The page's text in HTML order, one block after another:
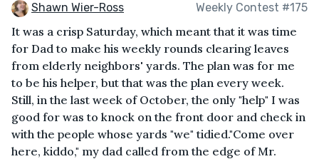
Shawn Wier-Ross Weekly Contest #175
It was a crisp Saturday, which meant that it was time
for Dad to make his weekly rounds clearing leaves
from elderly neighbors' yards. The plan was for me
to be his helper, but that was the plan every week.
Still, in the last week of October, the only "help" I was
good for was to knock on the front door and check in
with the people whose yards "we" tidied."Come over
here, kiddo," my dad called from the edge of Mr.